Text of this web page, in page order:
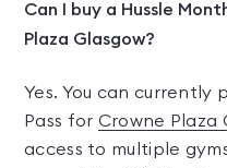
Can I buy a Hussle
Plaza Glasgow?
Yes. You can currently
Pass for Crowne Plaza
access to multiple